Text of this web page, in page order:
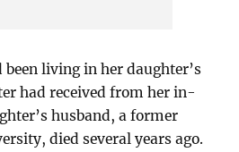
been living in her daughter’s
had received from her in-
husband, a former
died several years ago.